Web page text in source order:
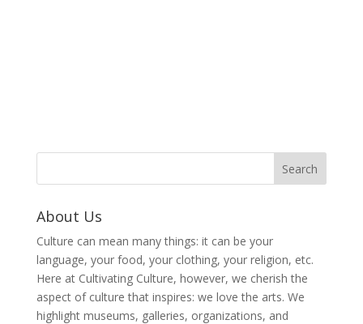
About Us
Culture can mean many things: it can be your
language, your food, your clothing, your religion, etc.
Here at Cultivating Culture, however, we cherish the
aspect of culture that inspires: we love the arts. We
highlight museums, galleries, organizations, and